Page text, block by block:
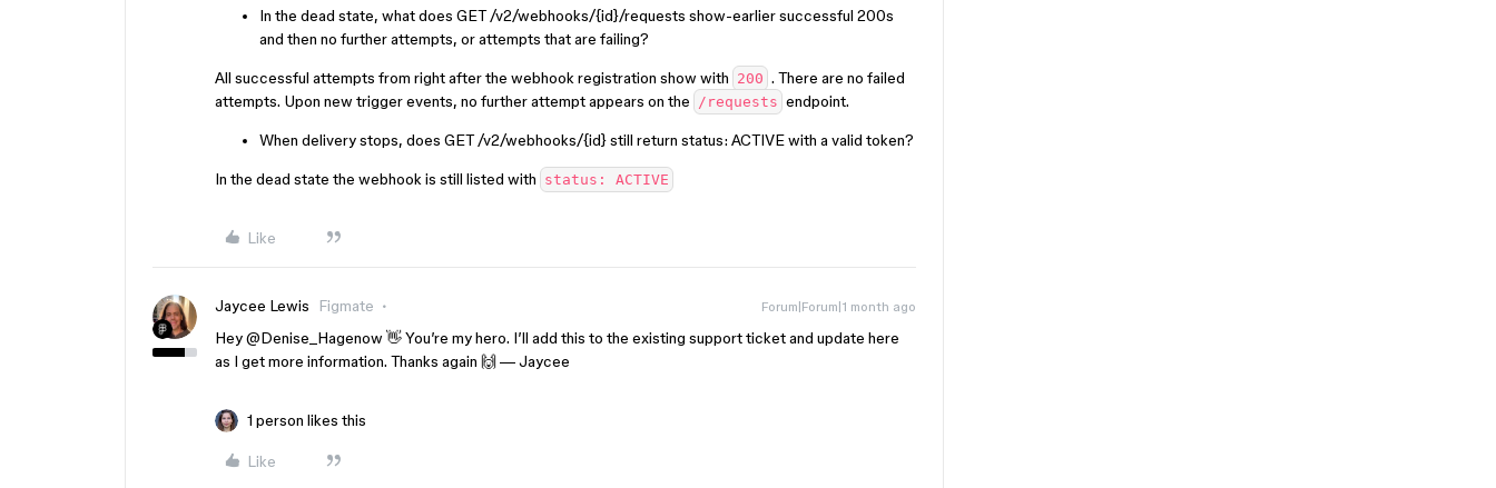
In the dead state, what does GET /v2/webhooks/{id}/requests show-earlier successful 200s
and then no further attempts, or attempts that are failing?
All successful attempts from right after the webhook registration show with 200 . There are no failed
attempts. Upon new trigger events, no further attempt appears on the /requests endpoint.
When delivery stops, does GET /v2/webhooks/{id} still return status: ACTIVE with a valid token?
In the dead state the webhook is still listed with status: ACTIVE
Like
Jaycee Lewis Figmate Forum|Forum|1 month ago
Hey ​@Denise_Hagenow👋 You’re my hero. I’ll add this to the existing support ticket and update here
as I get more information. Thanks again 🙌 — Jaycee
1 person likes this
Like